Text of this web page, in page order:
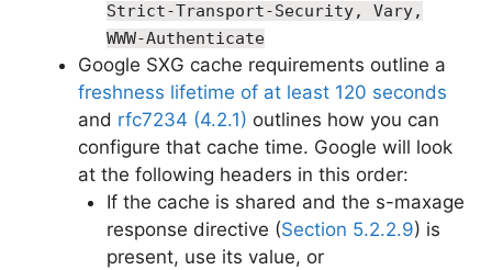
Strict-Transport-Security, Vary,
WWW-Authenticate
Google SXG cache requirements outline a
freshness lifetime of at least 120 seconds
and rfc7234 (4.2.1) outlines how you can
configure that cache time. Google will look
at the following headers in this order:
If the cache is shared and the s-maxage
response directive (Section 5.2.2.9) is
present, use its value, or